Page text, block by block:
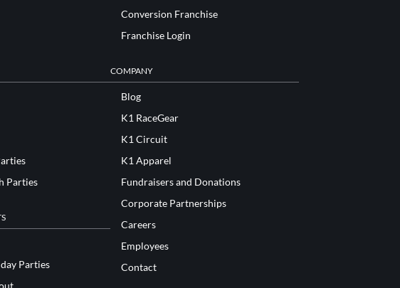
Parties
Parties
Conversion Franchise
Franchise Login
COMPANY
Blog
K1 RaceGear
K1 Circuit
K1 Apparel
Fundraisers and Donations
Corporate Partnerships
Careers
Employees
Contact